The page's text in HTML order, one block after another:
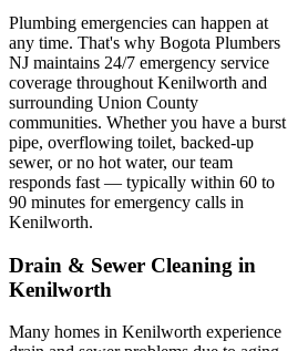
Plumbing emergencies can happen at
any time. That's why Bogota Plumbers
NJ maintains 24/7 emergency service
coverage throughout Kenilworth and
surrounding Union County
communities. Whether you have a burst
pipe, overflowing toilet, backed-up
sewer, or no hot water, our team
responds fast — typically within 60 to
90 minutes for emergency calls in
Kenilworth.
Drain & Sewer Cleaning in
Kenilworth
Many homes in Kenilworth experience